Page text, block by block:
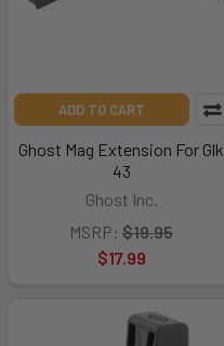
ADD TO CART
Ghost Mag Extension For Glk
43
Ghost Inc.
MSRP: $19.95
$17.99